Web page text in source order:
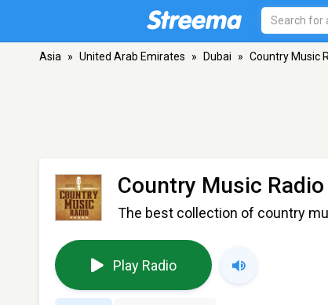
Asia » United Arab Emirates » Dubai » Country Music
Country Music
The best collection of country
Play Radio